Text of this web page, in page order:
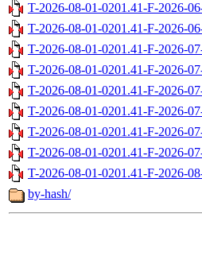
T-2026-08-01-0201.41-F-2026-
T-2026-08-01-0201.41-F-2026-
T-2026-08-01-0201.41-F-2026-
T-2026-08-01-0201.41-F-2026-
T-2026-08-01-0201.41-F-2026-
T-2026-08-01-0201.41-F-2026-
T-2026-08-01-0201.41-F-2026-
T-2026-08-01-0201.41-F-2026-
T-2026-08-01-0201.41-F-2026-
by-hash/